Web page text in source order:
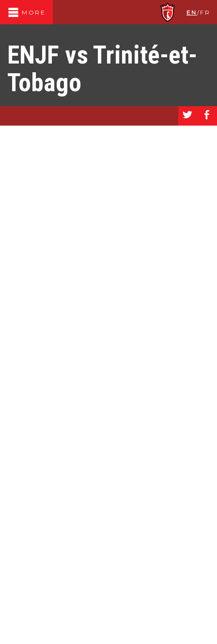
MORE EN /FR
ENJF vs Trinité-et-
Tobago
a b